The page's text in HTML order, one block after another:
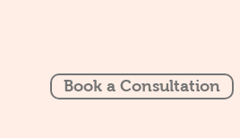
Book a Consultation